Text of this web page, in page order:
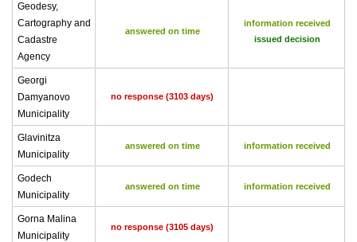
Geodesy,
Cartography and
Cadastre
Agency
answered on time
information received
issued decision
Georgi
Damyanovo
Municipality
no response (3103 days)
Glavinitza
Municipality
answered on time information received
Godech
Municipality
answered on time information received
Gorna Malina
Municipality
no response (3105 days)